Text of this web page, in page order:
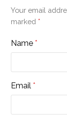
Your email
marked *
Name*
Email*